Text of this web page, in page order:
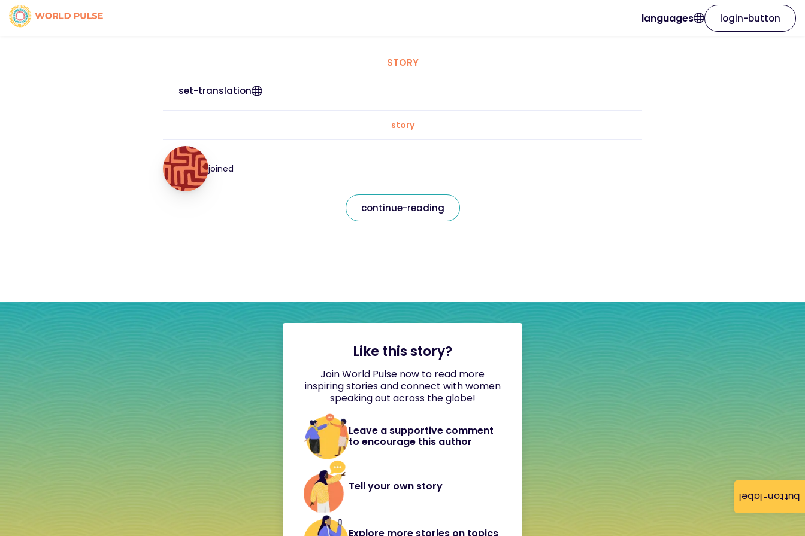
button-label
languages login-button
STORY
set-translation
story
joined
continue-reading
Like this story?
Join World Pulse now to read more
inspiring stories and connect with women
speaking out across the globe!
Leave a supportive comment
to encourage this author
Tell your own story
Explore more stories on topics